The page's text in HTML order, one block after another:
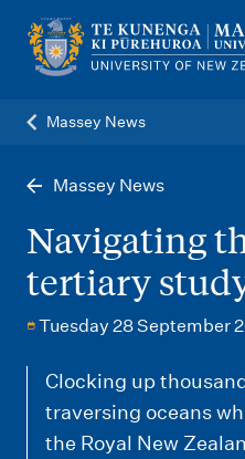
Massey News
Massey News
Navigating
tertiary
Tuesday 28 September
Clocking up
traversing oceans
the Royal New